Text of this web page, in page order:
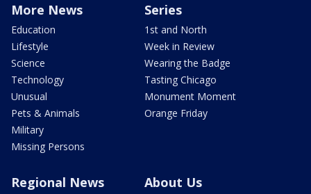
More News
Education
Lifestyle
Science
Technology
Unusual
Pets & Animals
Military
Missing Persons
Series
1st and North
Week in Review
Wearing the Badge
Tasting Chicago
Monument Moment
Orange Friday
Regional News About Us